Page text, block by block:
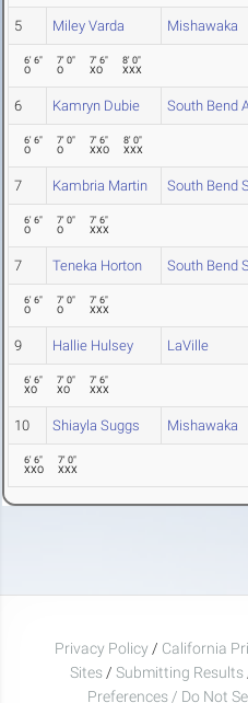
5 Miley Varda Mishawaka
6' 6"
O
7' 0"
O
7' 6"
XO
8' 0"
XXX
6 Kamryn Dubie South Bend
6' 6"
O
7' 0"
O
7' 6"
XXO
8' 0"
XXX
7 Kambria Martin South Bend
6' 6"
O
7' 0"
O
7' 6"
XXX
7 Teneka Horton South Bend
6' 6"
O
7' 0"
O
7' 6"
XXX
9 Hallie Hulsey LaVille
6' 6"
XO
7' 0"
XO
7' 6"
XXX
10 Shiayla Suggs Mishawaka
6' 6"
XXO
7' 0"
XXX
Privacy Policy / California
Sites / Submitting Results
Preferences / Do Not